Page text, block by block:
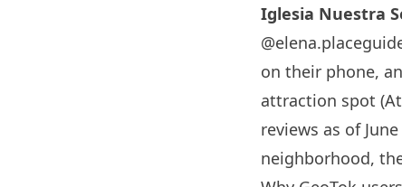
Iglesia Nuestra
on their phone,
attraction spot
reviews as of
neighborhood,